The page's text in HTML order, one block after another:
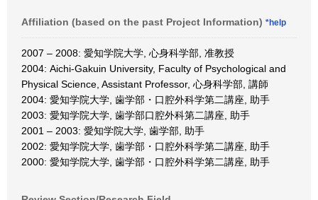
Affiliation (based on the past Project Information) *help
2007 – 2008: 愛知学院大学, 心身科学部, 准教授
2004: Aichi-Gakuin University, Faculty of Psychological and
Physical Science, Assistant Professor, 心身科学部, 講師
2004: 愛知学院大学, 歯学部・口腔外科学第二講座, 助手
2003: 愛知学院大学, 歯学部口腔外科第二講座, 助手
2001 – 2003: 愛知学院大学, 歯学部, 助手
2002: 愛知学院大学, 歯学部・口腔外科学第二講座, 助手
2000: 愛知学院大学, 歯学部・口腔外科学第二講座, 助手